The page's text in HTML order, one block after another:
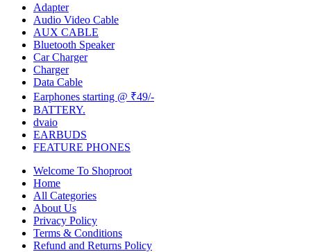
Adapter
Audio Video Cable
AUX CABLE
Bluetooth Speaker
Car Charger
Charger
Data Cable
Earphones starting @ ₹49/-
BATTERY.
dvaio
EARBUDS
FEATURE PHONES
Welcome To Shoproot
Home
All Categories
About Us
Privacy Policy
Terms & Conditions
Refund and Returns Policy